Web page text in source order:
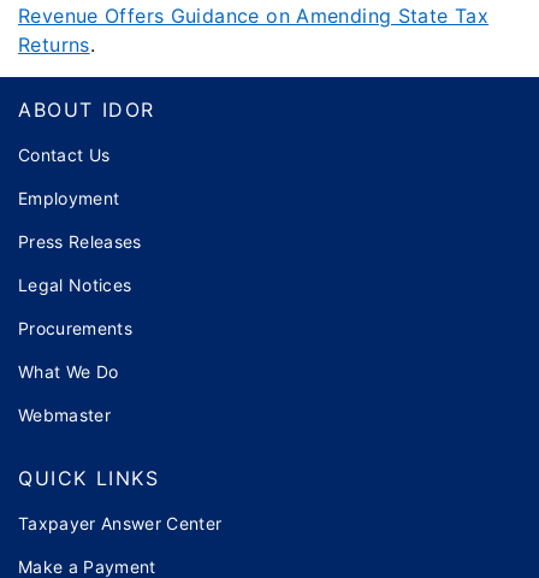
Revenue Offers Guidance on Amending State Tax
Returns.
Footer
ABOUT IDOR
Contact Us
Employment
Press Releases
Legal Notices
Procurements
What We Do
Webmaster
QUICK LINKS
Taxpayer Answer Center
Make a Payment